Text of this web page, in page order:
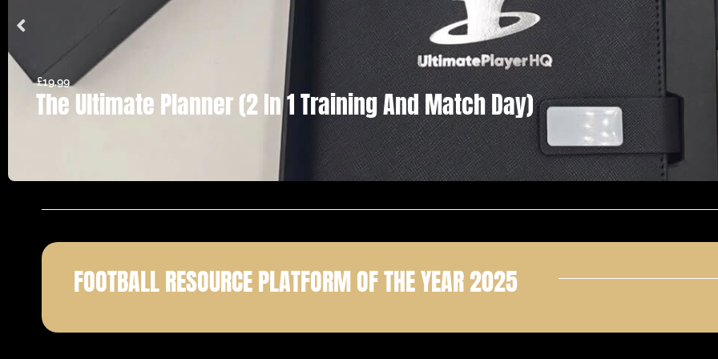
£19.99
The Ultimate Planner (2 In 1 Training And Match Day)
FOOTBALL RESOURCE PLATFORM OF THE YEAR 2025